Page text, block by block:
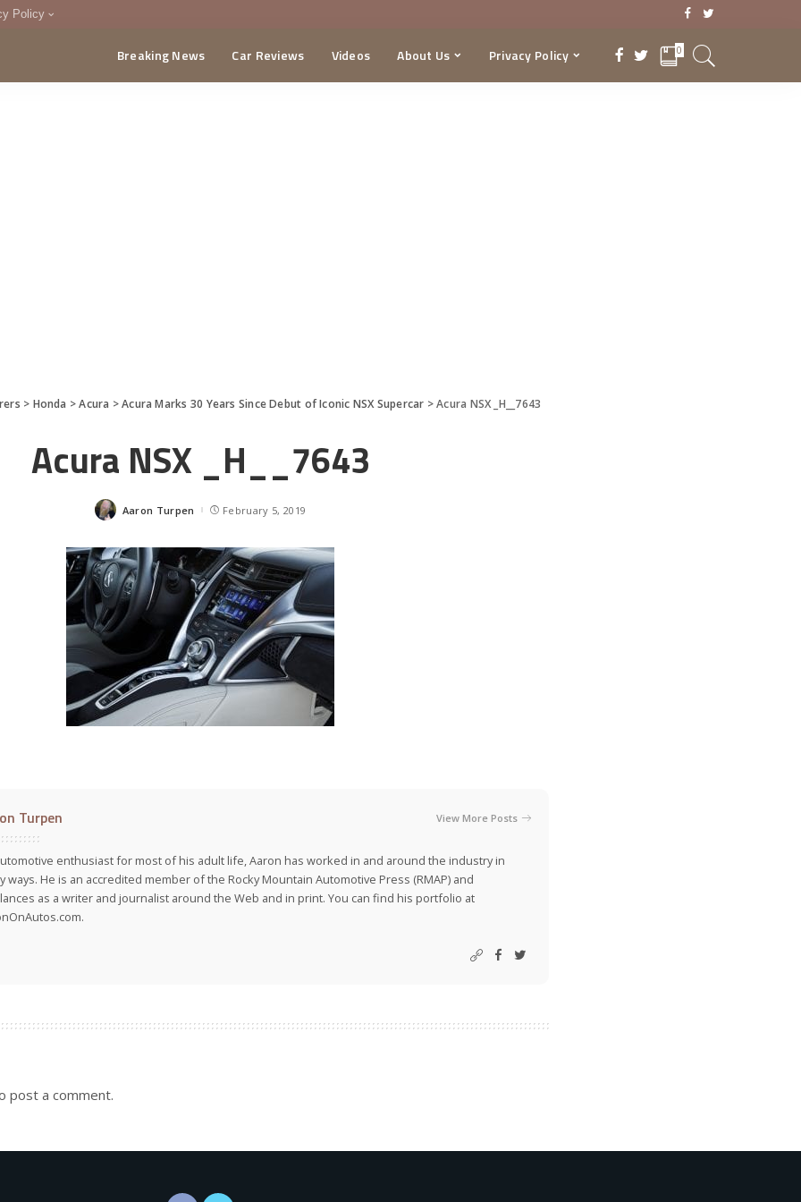
Policy
Breaking News Car Reviews Videos About Us Privacy Policy 0
> Honda >Acura >Acura Marks 30 Years Since Debut of Iconic NSX Supercar >Acura NSX _H__7643
Acura NSX _H__7643
Posted
Aaron Turpen February 5, 2019
Turpen View More Posts
enthusiast for most of his adult life, Aaron has worked in and around the industry in
ways. He is an accredited member of the Rocky Mountain Automotive Press (RMAP) and
as a writer and journalist around the Web and in print. You can find his portfolio at
post a comment.